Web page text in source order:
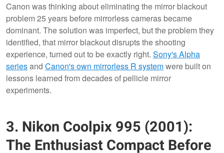
Canon was thinking about eliminating the mirror blackout
problem 25 years before mirrorless cameras became
dominant. The solution was imperfect, but the problem they
identified, that mirror blackout disrupts the shooting
experience, turned out to be exactly right. Sony's Alpha
seriesand Canon's own mirrorless R systemwere built on
lessons learned from decades of pellicle mirror
experiments.
3. Nikon Coolpix 995 (2001):
The Enthusiast Compact Before